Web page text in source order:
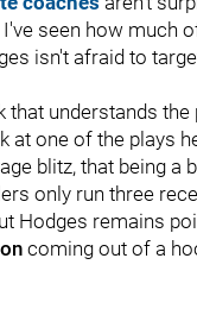
seen how much
isn't afraid to
understands
one of the plays
blitz, that being a
only run three
Hodges remains
coming out of a